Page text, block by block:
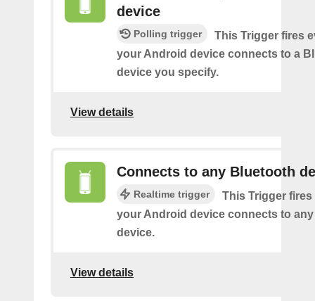
device
Polling trigger
This Trigger fires
your Android device connects to a
device you specify.
View details
Connects to any Bluetooth
Realtime trigger
This Trigger fires
your Android device connects to
device.
View details